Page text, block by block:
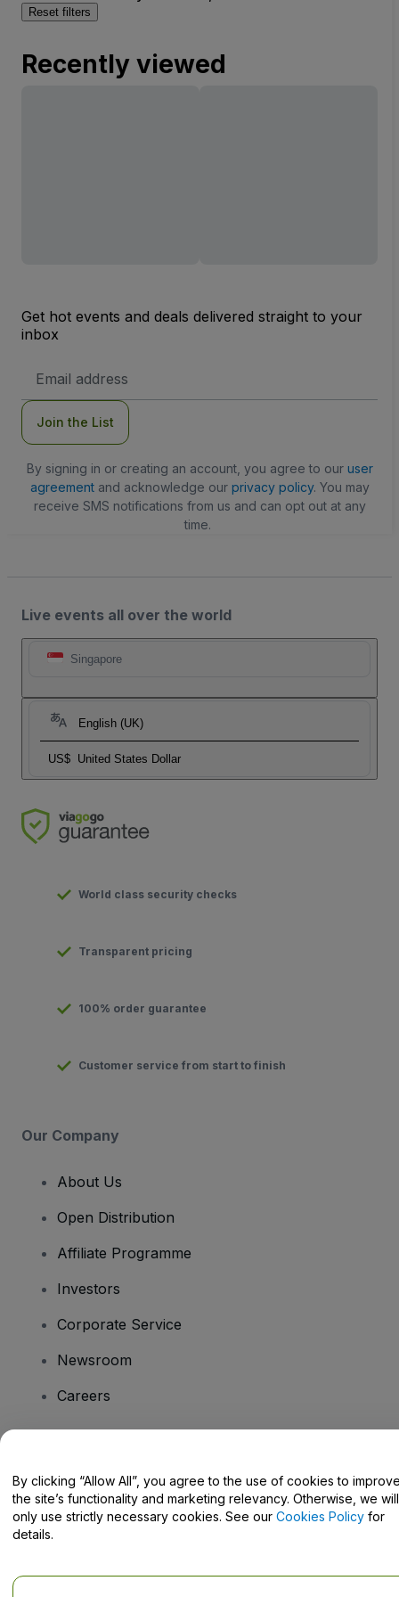
Reset filters
Recently viewed
Get hot events and deals delivered straight to your
inbox
Address
Join the List
By signing in or creating an account, you agree to our user
agreementand acknowledge our privacy policy. You may
receive SMS notifications from us and can opt out at any
time.
Live events all over the world
Singapore
English (UK)
US$ United States Dollar
World class security checks
Transparent pricing
100% order guarantee
Customer service from start to finish
Our Company
About Us
Open Distribution
Affiliate Programme
Investors
Corporate Service
Newsroom
Careers
Help Centre / Contact Us
By clicking “Allow All”, you agree to the use of cookies to
the site’s functionality and marketing relevancy. Otherwise, we will
only use strictly necessary cookies. See our Cookies Policy for
details.